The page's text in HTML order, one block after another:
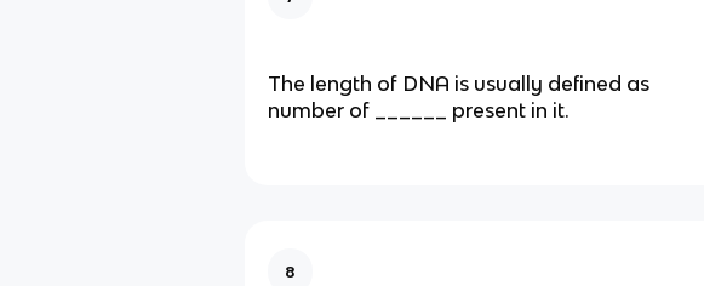
The length of DNA is usually defined as
number of ______ present in it.
8